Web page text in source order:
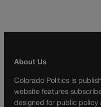
About Us
Colorado Politics is
website features
designed for public policy